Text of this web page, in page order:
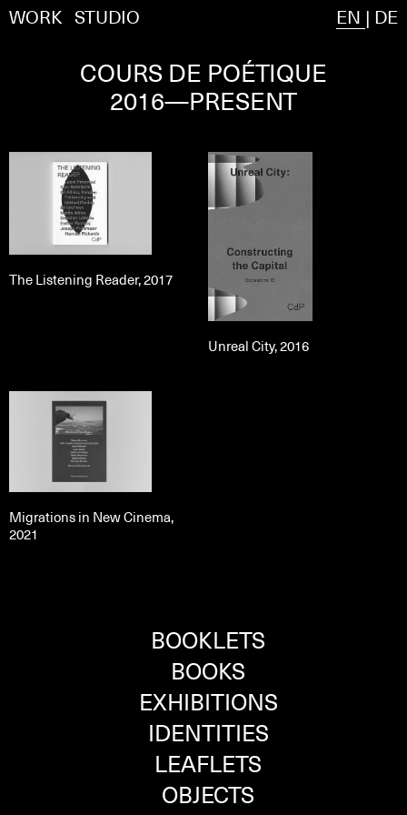
WORK STUDIO EN | DE
COURS DE POÉTIQUE
2016—PRESENT
The Listening Reader, 2017
Unreal City, 2016
Migrations in New Cinema,
2021
BOOKLETS
BOOKS
EXHIBITIONS
IDENTITIES
LEAFLETS
OBJECTS